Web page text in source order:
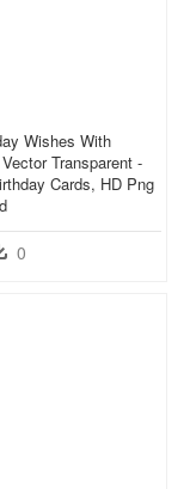
Wishes With
Transparent -
Cards, HD Png
0